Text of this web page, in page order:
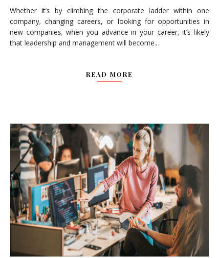
Whether it’s by climbing the corporate ladder within one
company, changing careers, or looking for opportunities in
new companies, when you advance in your career, it’s likely
that leadership and management will become...
READ MORE